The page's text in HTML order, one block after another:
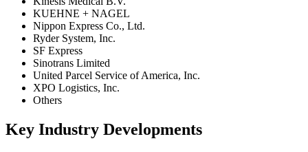
KUEHNE + NAGEL
Nippon Express Co., Ltd.
Ryder System, Inc.
SF Express
Sinotrans Limited
United Parcel Service of America, Inc.
XPO Logistics, Inc.
Others
Key Industry Developments